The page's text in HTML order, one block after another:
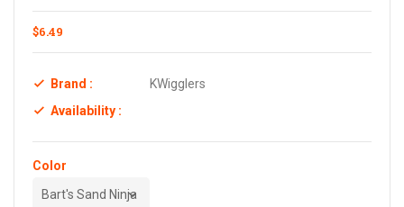
$6.49
Brand :
KWigglers
Availability :
Color